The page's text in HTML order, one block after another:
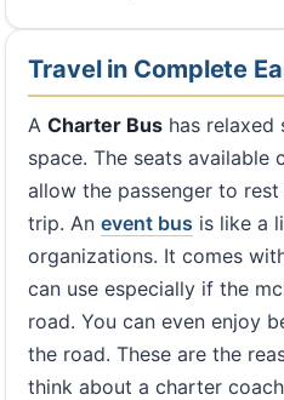
Travel in Complete
A Charter Bus has
space. The seats available
allow the passenger to
trip. An event bus is like a
organizations. It comes
can use especially if the
road. You can even enjoy
the road. These are the
think about a charter